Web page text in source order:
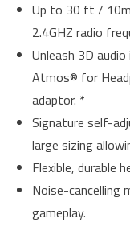
Up to 30 ft /
2.4GHZ radio
Unleash 3D
Atmos® for
adaptor. *
Signature self-
large sizing
Flexible, durable
Noise-
gameplay.